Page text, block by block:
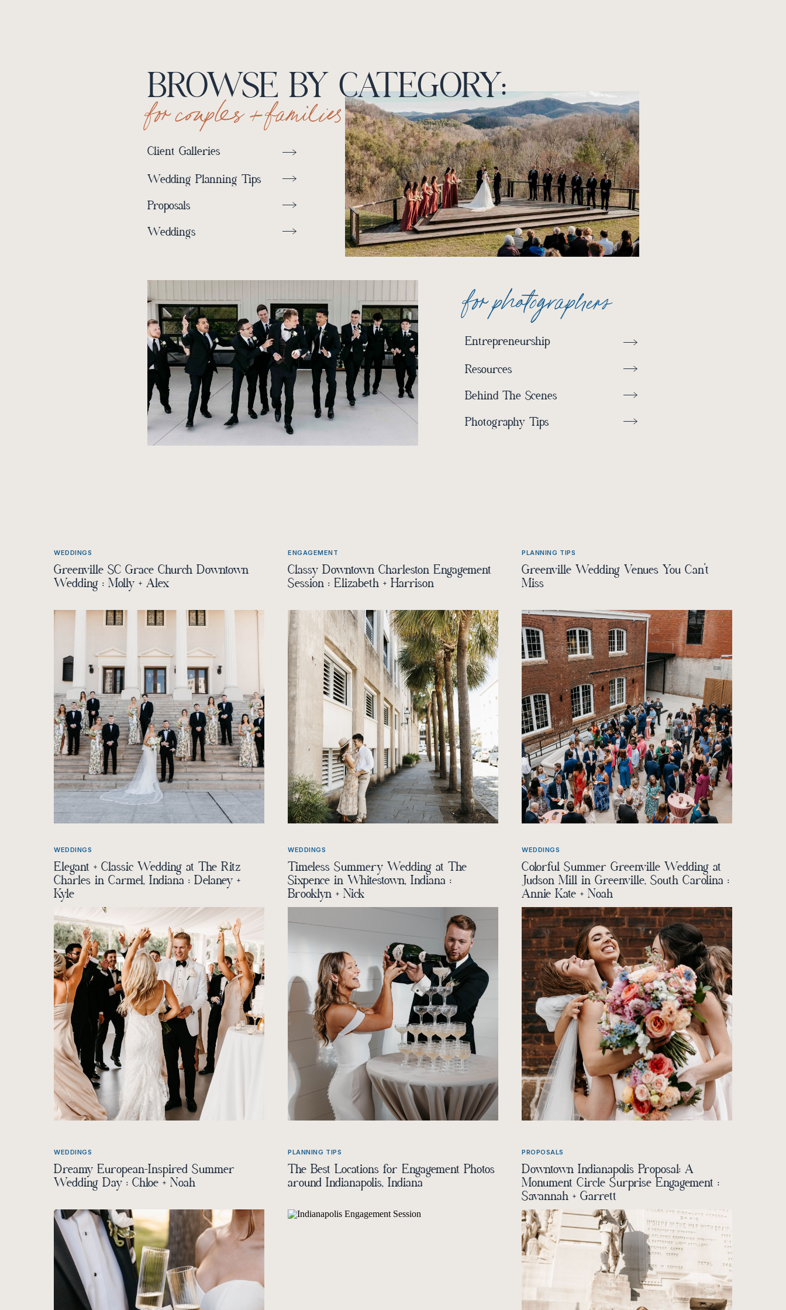
BROWSE BY CATEGORY:
for photographers
for couples + families
Photography Tips
Behind The Scenes
Resources
Entrepreneurship
Weddings
Proposals
Wedding Planning Tips
Client Galleries
Greenville SC Grace Church Downtown
Wedding : Molly + Alex
WEDDINGS
Classy Downtown Charleston Engagement
Session : Elizabeth + Harrison
ENGAGEMENT
Greenville Wedding Venues You Can’t
Miss
PLANNING TIPS
Elegant + Classic Wedding at The Ritz
Charles in Carmel, Indiana : Delaney +
Kyle
WEDDINGS
Timeless Summery Wedding at The
Sixpence in Whitestown, Indiana :
Brooklyn + Nick
WEDDINGS
Colorful Summer Greenville Wedding at
Judson Mill in Greenville, South Carolina :
Annie Kate + Noah
WEDDINGS
Dreamy European-Inspired Summer
Wedding Day : Chloe + Noah
WEDDINGS
The Best Locations for Engagement Photos
around Indianapolis, Indiana
PLANNING TIPS
Downtown Indianapolis Proposal: A
Monument Circle Surprise Engagement :
Savannah + Garrett
PROPOSALS